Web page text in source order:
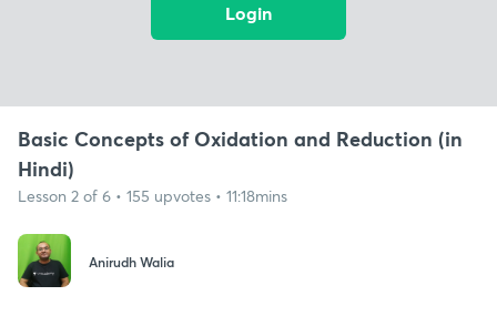
Login
Basic Concepts of Oxidation and Reduction (in
Hindi)
Lesson 2 of 6 • 155 upvotes • 11:18mins
Anirudh Walia